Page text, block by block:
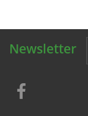
Newsletter